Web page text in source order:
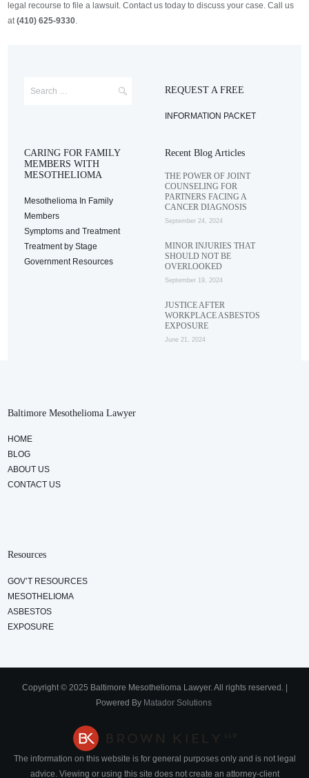
legal recourse to file a lawsuit. Contact us today to discuss your case. Call us
at(410) 625-9330.
REQUEST A FREE
INFORMATION PACKET
CARING FOR FAMILY
MEMBERS WITH
MESOTHELIOMA
Mesothelioma In Family
Members
Symptoms and Treatment
Treatment by Stage
Government Resources
Recent Blog Articles
THE POWER OF JOINT
COUNSELING FOR
PARTNERS FACING A
CANCER DIAGNOSIS
September 24, 2024
MINOR INJURIES THAT
SHOULD NOT BE
OVERLOOKED
September 19, 2024
JUSTICE AFTER
WORKPLACE ASBESTOS
EXPOSURE
June 21, 2024
Baltimore Mesothelioma Lawyer
HOME
BLOG
ABOUT US
CONTACT US
Resources
GOV’T RESOURCES
MESOTHELIOMA
ASBESTOS
EXPOSURE
Copyright © 2025 Baltimore Mesothelioma Lawyer. All rights reserved. |
Powered By Matador Solutions
The information on this website is for general purposes only and is not legal
advice. Viewing or using this site does not create an attorney-client